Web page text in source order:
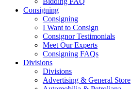
Consigning
Consigning
I Want to Consign
Consignor Testimonials
Meet Our Experts
Consigning FAQs
Divisions
Divisions
Advertising & General Store